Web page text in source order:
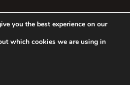
you the best experience on our
which cookies we are using in